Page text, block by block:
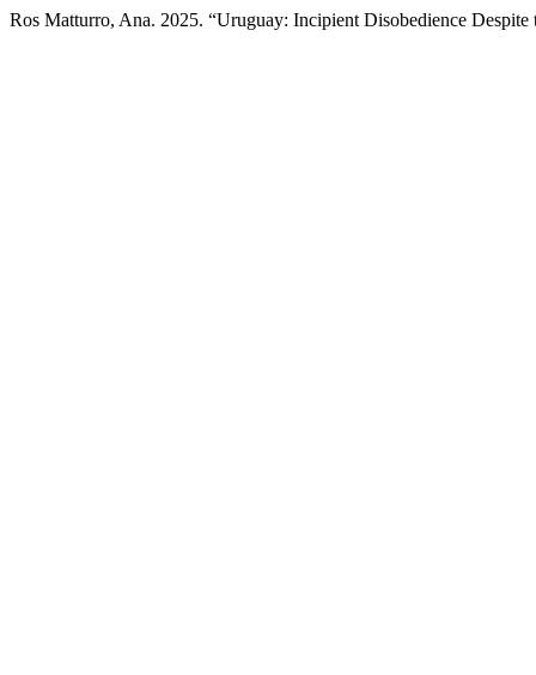
Ros Matturro, Ana. 2025. “Uruguay: Incipient Disobedience Despite